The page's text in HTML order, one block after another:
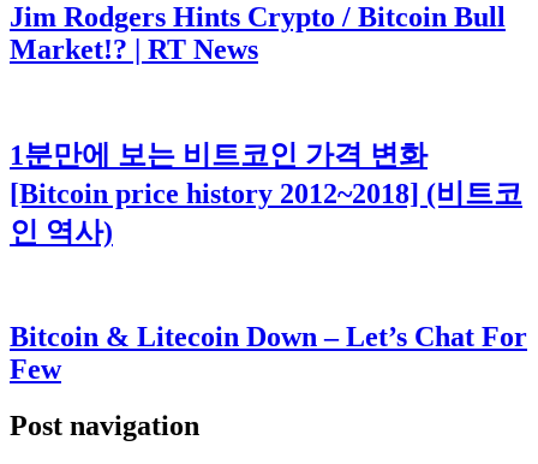
Jim Rodgers Hints Crypto / Bitcoin Bull
Market!? | RT News
1분만에 보는 비트코인 가격 변화
[Bitcoin price history 2012~2018] (비트코
인 역사)
Bitcoin & Litecoin Down – Let’s Chat For
Few
Post navigation